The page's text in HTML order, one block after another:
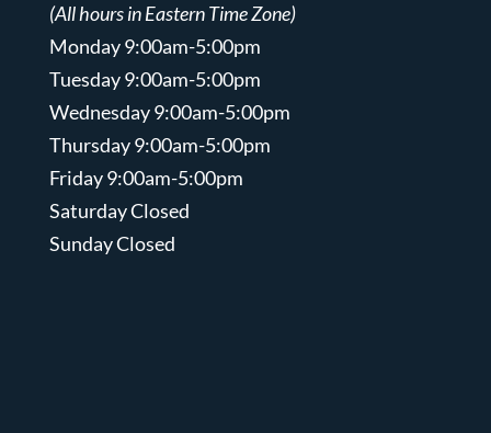
(All hours in Eastern Time Zone)
Monday 9:00am-5:00pm
Tuesday 9:00am-5:00pm
Wednesday 9:00am-5:00pm
Thursday 9:00am-5:00pm
Friday 9:00am-5:00pm
Saturday Closed
Sunday Closed